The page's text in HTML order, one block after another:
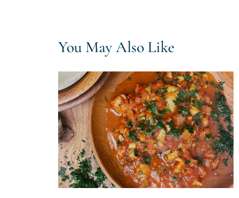
You May Also Like